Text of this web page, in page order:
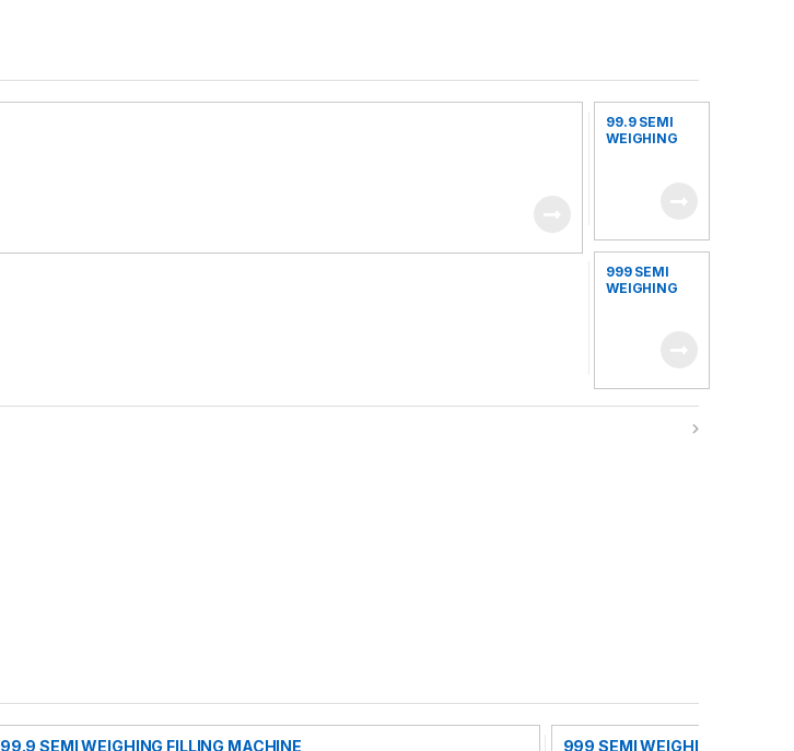
99.9 SEMI
WEIGHING
999 SEMI
WEIGHING
99.9 SEMI WEIGHING FILLING MACHINE 999 SEMI WEIGHING FILLING